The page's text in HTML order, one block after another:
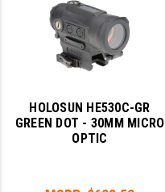
HOLOSUN HE530C-GR
GREEN DOT - 30MM MICRO
OPTIC